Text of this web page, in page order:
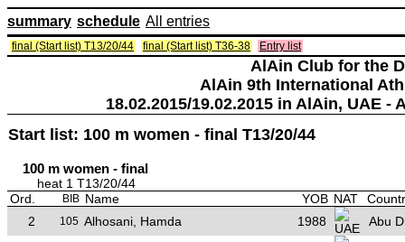
summary schedule All entries
final (Start list) T13/20/44 final (Start list) T36-38 Entry list
AlAin Club for the
AlAin 9th International
18.02.2015/19.02.2015 in AlAin, UAE
Start list: 100 m women - final T13/20/44
100 m women - final
heat 1 T13/20/44
Ord.
BIB Name YOB NAT
2
105 Alhosani, Hamda 1988
Abu